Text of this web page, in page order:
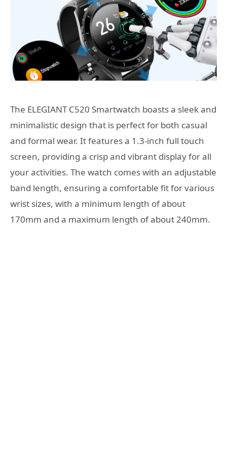
The ELEGIANT C520 Smartwatch boasts a sleek and
minimalistic design that is perfect for both casual
and formal wear. It features a 1.3-inch full touch
screen, providing a crisp and vibrant display for all
your activities. The watch comes with an adjustable
band length, ensuring a comfortable fit for various
wrist sizes, with a minimum length of about
170mm and a maximum length of about 240mm.